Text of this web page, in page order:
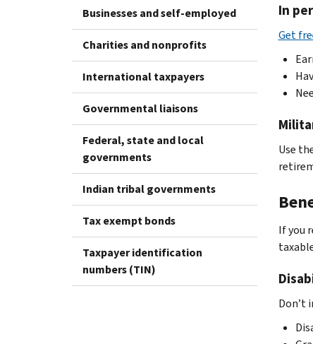
Businesses and self-employed
Charities and nonprofits
International taxpayers
Governmental liaisons
Federal, state and local
governments
Indian tribal governments
Tax exempt bonds
Taxpayer identification
numbers (TIN)
In
Get
Use
If you
Don’t